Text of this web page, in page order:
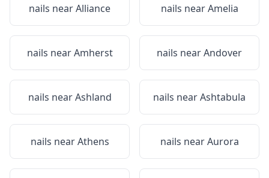
nails nearAlliance nails nearAmelia
nails nearAmherst nails nearAndover
nails nearAshland nails nearAshtabula
nails nearAthens nails nearAurora